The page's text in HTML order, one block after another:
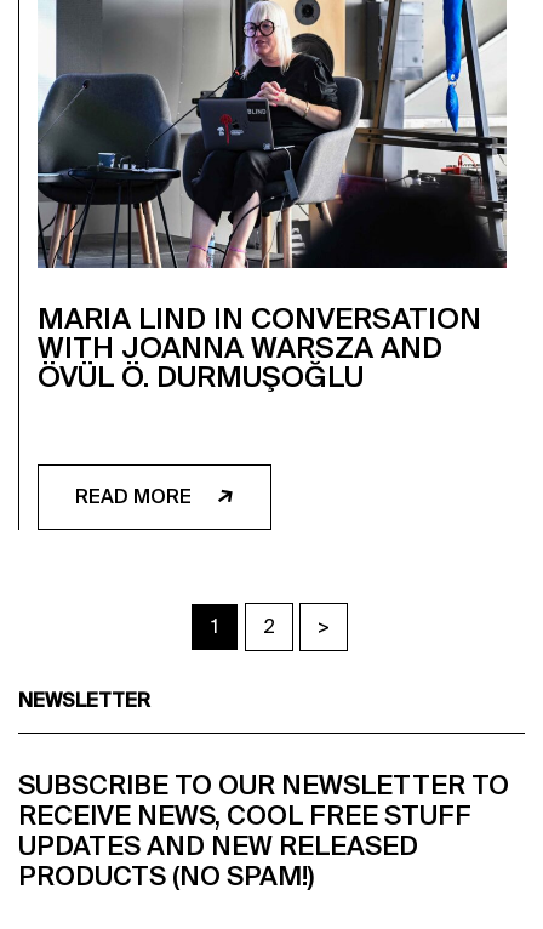
MARIA LIND IN CONVERSATION
WITH JOANNA WARSZA AND
ÖVÜL Ö. DURMUŞOĞLU
READ MORE
1 2 >
NEWSLETTER
SUBSCRIBE TO OUR NEWSLETTER TO
RECEIVE NEWS, COOL FREE STUFF
UPDATES AND NEW RELEASED
PRODUCTS (NO SPAM!)